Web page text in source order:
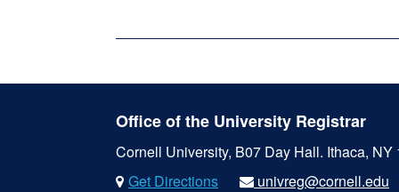
Office of the University Registrar
Cornell University, B07 Day Hall. Ithaca, NY
Get Directions
univreg@cornell.edu